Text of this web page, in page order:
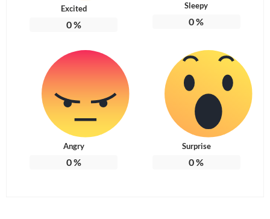
Excited
0%
Sleepy
0%
Angry
0%
Surprise
0%